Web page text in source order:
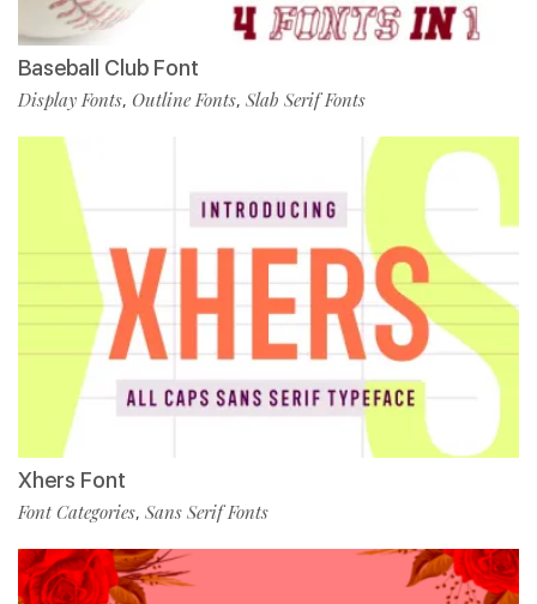
Baseball Club Font
Display Fonts, Outline Fonts, Slab Serif Fonts
Xhers Font
Font Categories, Sans Serif Fonts